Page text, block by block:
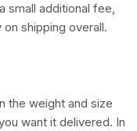
small additional fee,
shipping overall.
the weight and size
want it delivered. In